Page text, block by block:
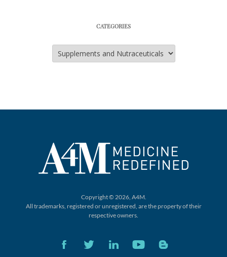
CATEGORIES
Categories
Copyright © 2026, A4M.
All trademarks, registered or unregistered, are the property of their
respective owners.